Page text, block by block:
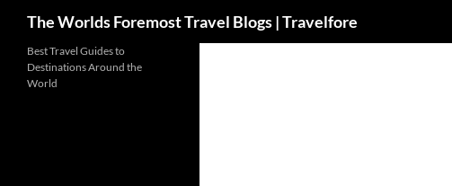
The Worlds Foremost Travel Blogs | Travelfore
Best Travel Guides to
Destinations Around the
World